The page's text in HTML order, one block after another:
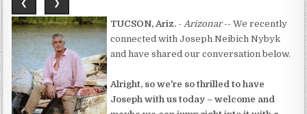
❮ ❯
TUCSON, Ariz. - Arizonar-- We recently
connected with Joseph Neibich Nybyk
and have shared our conversation below.
Alright, so we're so thrilled to have
Joseph with us today – welcome and